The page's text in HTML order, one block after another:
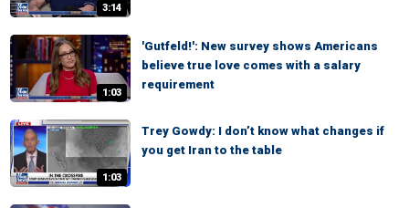
3:14
1:03
'Gutfeld!': New survey shows Americans
believe true love comes with a salary
requirement
1:03
Trey Gowdy: I don’t know what changes if
you get Iran to the table